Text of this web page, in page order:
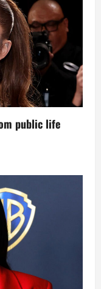
public life